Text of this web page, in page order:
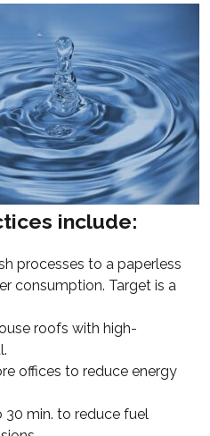
include:
processes to a paperless
consumption. Target is a
roofs with high-
offices to reduce energy
min. to reduce fuel